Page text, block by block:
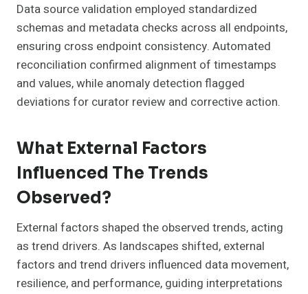
Data source validation employed standardized
schemas and metadata checks across all endpoints,
ensuring cross endpoint consistency. Automated
reconciliation confirmed alignment of timestamps
and values, while anomaly detection flagged
deviations for curator review and corrective action.
What External Factors
Influenced The Trends
Observed?
External factors shaped the observed trends, acting
as trend drivers. As landscapes shifted, external
factors and trend drivers influenced data movement,
resilience, and performance, guiding interpretations